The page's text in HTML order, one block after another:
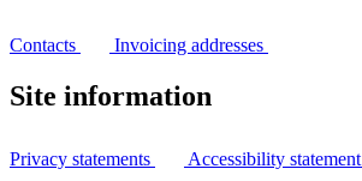
Contacts Invoicing addresses
Site information
Privacy statements Accessibility statement